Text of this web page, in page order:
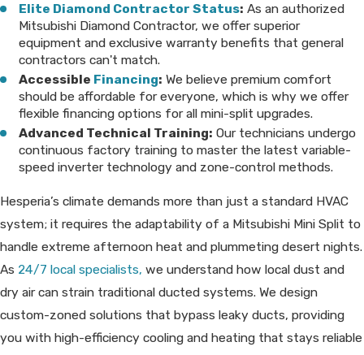
Elite Diamond Contractor Status: As an authorized
Mitsubishi Diamond Contractor, we offer superior
equipment and exclusive warranty benefits that general
contractors can't match.
Accessible Financing: We believe premium comfort
should be affordable for everyone, which is why we offer
flexible financing options for all mini-split upgrades.
Advanced Technical Training: Our technicians undergo
continuous factory training to master the latest variable-
speed inverter technology and zone-control methods.
Hesperia’s climate demands more than just a standard HVAC
system; it requires the adaptability of a Mitsubishi Mini Split to
handle extreme afternoon heat and plummeting desert nights.
As 24/7 local specialists, we understand how local dust and
dry air can strain traditional ducted systems. We design
custom-zoned solutions that bypass leaky ducts, providing
you with high-efficiency cooling and heating that stays reliable